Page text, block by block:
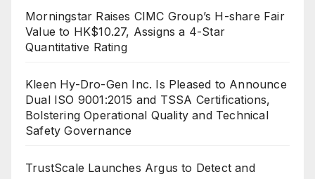
Morningstar Raises CIMC Group’s H-share Fair
Value to HK$10.27, Assigns a 4-Star
Quantitative Rating
Kleen Hy-Dro-Gen Inc. Is Pleased to Announce
Dual ISO 9001:2015 and TSSA Certifications,
Bolstering Operational Quality and Technical
Safety Governance
TrustScale Launches Argus to Detect and